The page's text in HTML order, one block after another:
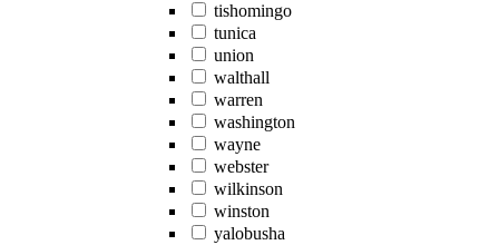
tishomingo
tunica
union
walthall
warren
washington
wayne
webster
wilkinson
winston
yalobusha